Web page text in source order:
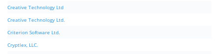
Creative Technology Ltd
Creative Technology Ltd.
Criterion Software Ltd.
Cryptlex, LLC.